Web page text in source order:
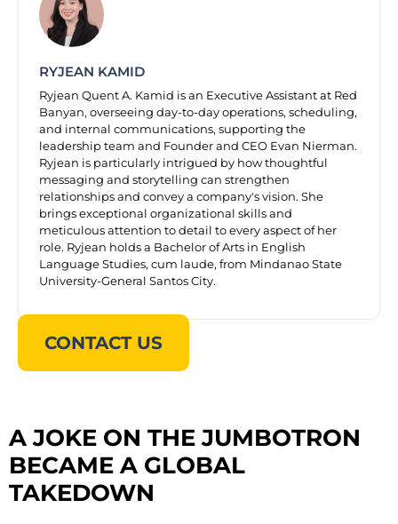
RYJEAN KAMID
Ryjean Quent A. Kamid is an Executive Assistant at Red
Banyan, overseeing day-to-day operations, scheduling,
and internal communications, supporting the
leadership team and Founder and CEO Evan Nierman.
Ryjean is particularly intrigued by how thoughtful
messaging and storytelling can strengthen
relationships and convey a company's vision. She
brings exceptional organizational skills and
meticulous attention to detail to every aspect of her
role. Ryjean holds a Bachelor of Arts in English
Language Studies, cum laude, from Mindanao State
University-General Santos City.
CONTACT US
A JOKE ON THE JUMBOTRON
BECAME A GLOBAL
TAKEDOWN